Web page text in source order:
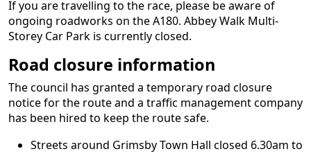
If you are travelling to the race, please be aware of
ongoing roadworks on the A180. Abbey Walk Multi-
Storey Car Park is currently closed.
Road closure information
The council has granted a temporary road closure
notice for the route and a traffic management company
has been hired to keep the route safe.
Streets around Grimsby Town Hall closed 6.30am to